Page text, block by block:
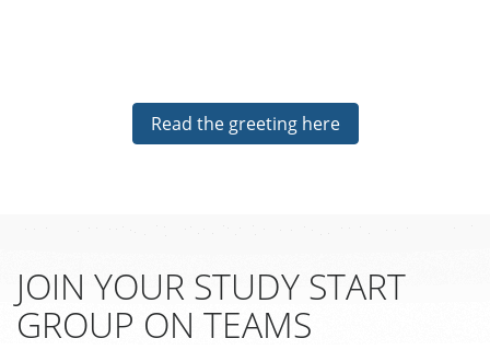
Read the greeting here
JOIN YOUR STUDY START
GROUP ON TEAMS